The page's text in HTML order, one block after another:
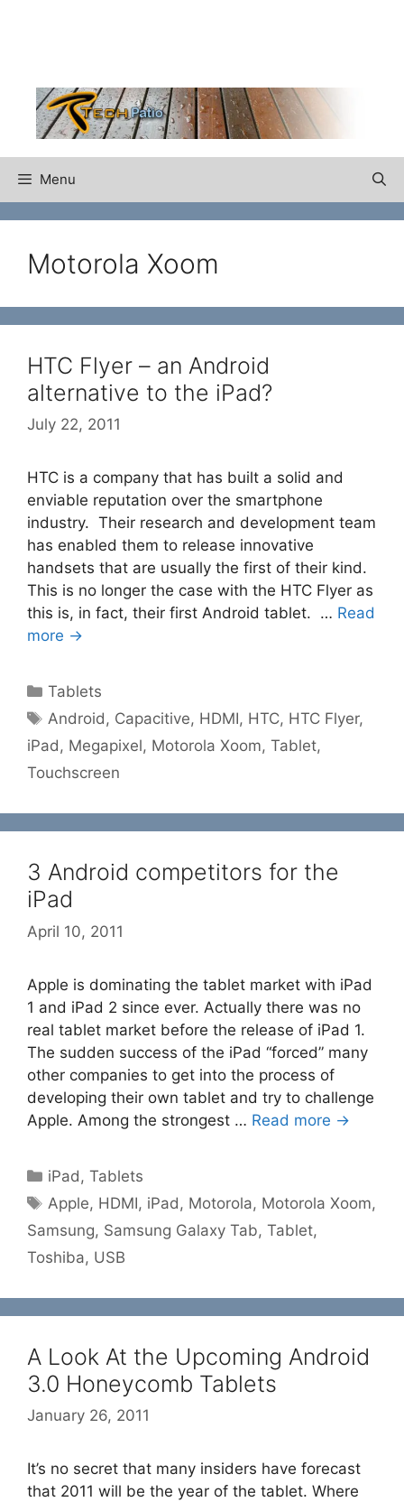
Menu
Motorola Xoom
HTC Flyer – an Android
alternative to the iPad?
July 22, 2011
HTC is a company that has built a solid and
enviable reputation over the smartphone
industry. Their research and development team
has enabled them to release innovative
handsets that are usually the first of their kind.
This is no longer the case with the HTC Flyer as
this is, in fact, their first Android tablet. … Read
more →
Categories
Tablets
Tags
Android, Capacitive, HDMI, HTC, HTC Flyer,
iPad, Megapixel, Motorola Xoom, Tablet,
Touchscreen
3 Android competitors for the
iPad
April 10, 2011
Apple is dominating the tablet market with iPad
1 and iPad 2 since ever. Actually there was no
real tablet market before the release of iPad 1.
The sudden success of the iPad “forced” many
other companies to get into the process of
developing their own tablet and try to challenge
Apple. Among the strongest … Read more →
Categories
iPad ,Tablets
Tags
Apple, HDMI, iPad , Motorola, Motorola Xoom,
Samsung, Samsung Galaxy Tab, Tablet,
Toshiba, USB
A Look At the Upcoming Android
3.0 Honeycomb Tablets
January 26, 2011
It’s no secret that many insiders have forecast
that 2011 will be the year of the tablet. Where